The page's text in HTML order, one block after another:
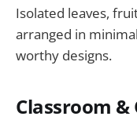
Isolated leaves,
arranged in
worthy designs.
Classroom